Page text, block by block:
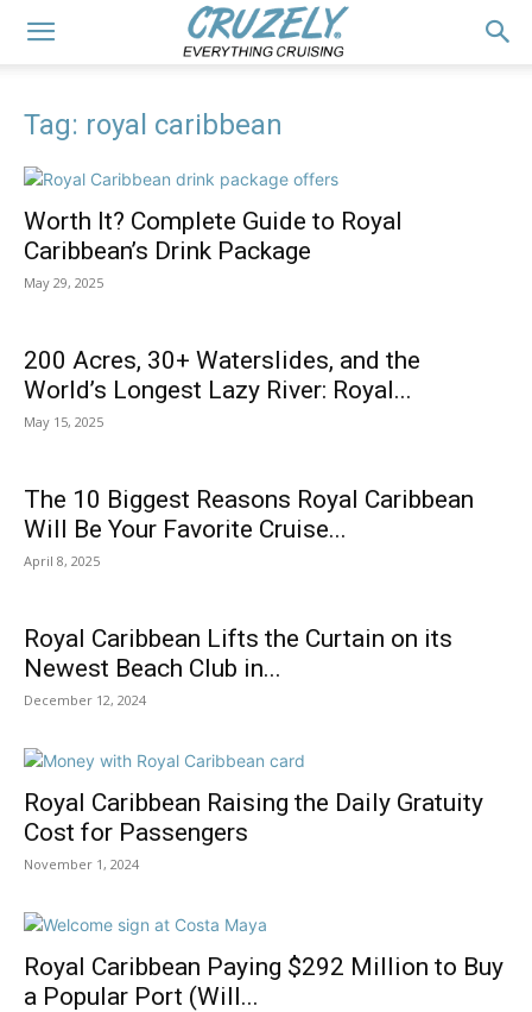
Tag: royal caribbean
Worth It? Complete Guide to Royal
Caribbean’s Drink Package
May 29, 2025
200 Acres, 30+ Waterslides, and the
World’s Longest Lazy River: Royal...
May 15, 2025
The 10 Biggest Reasons Royal Caribbean
Will Be Your Favorite Cruise...
April 8, 2025
Royal Caribbean Lifts the Curtain on its
Newest Beach Club in...
December 12, 2024
Royal Caribbean Raising the Daily Gratuity
Cost for Passengers
November 1, 2024
Royal Caribbean Paying $292 Million to Buy
a Popular Port (Will...